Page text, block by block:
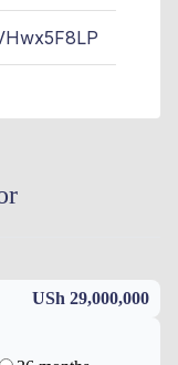
USh 29,000,000